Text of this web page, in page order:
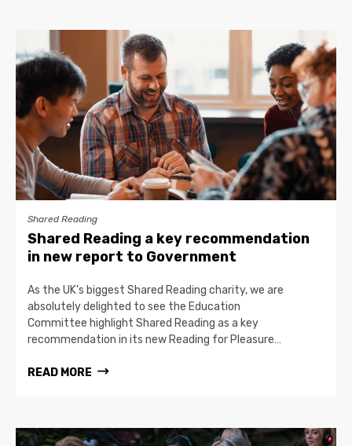
Shared Reading
Shared Reading a key recommendation
in new report to Government
As the UK’s biggest Shared Reading charity, we are
absolutely delighted to see the Education
Committee highlight Shared Reading as a key
recommendation in its new Reading for Pleasure…
READ MORE